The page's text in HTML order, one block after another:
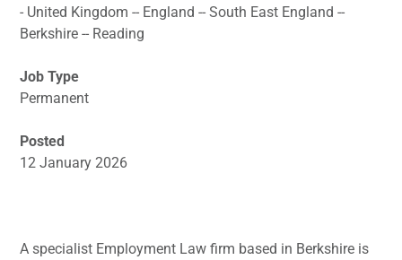
- United Kingdom -- England -- South East England --
Berkshire -- Reading
Job Type
Permanent
Posted
12 January 2026
A specialist Employment Law firm based in Berkshire is